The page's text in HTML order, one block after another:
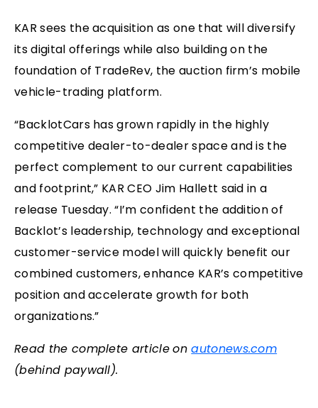
KAR sees the acquisition as one that will diversify
its digital offerings while also building on the
foundation of TradeRev, the auction firm’s mobile
vehicle-trading platform.
“BacklotCars has grown rapidly in the highly
competitive dealer-to-dealer space and is the
perfect complement to our current capabilities
and footprint,” KAR CEO Jim Hallett said in a
release Tuesday. “I’m confident the addition of
Backlot’s leadership, technology and exceptional
customer-service model will quickly benefit our
combined customers, enhance KAR’s competitive
position and accelerate growth for both
organizations.”
Read the complete articleonautonews.com
(behind paywall).